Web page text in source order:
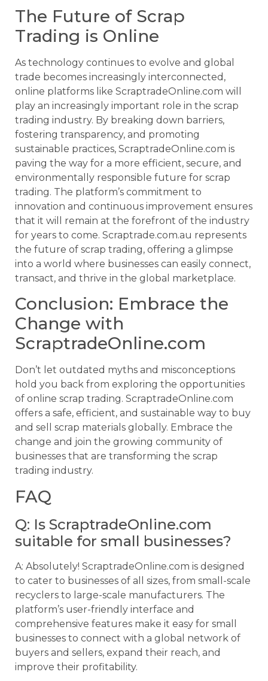
The Future of Scrap
Trading is Online
As technology continues to evolve and global
trade becomes increasingly interconnected,
online platforms like ScraptradeOnline.com will
play an increasingly important role in the scrap
trading industry. By breaking down barriers,
fostering transparency, and promoting
sustainable practices, ScraptradeOnline.com is
paving the way for a more efficient, secure, and
environmentally responsible future for scrap
trading. The platform’s commitment to
innovation and continuous improvement ensures
that it will remain at the forefront of the industry
for years to come. Scraptrade.com.au represents
the future of scrap trading, offering a glimpse
into a world where businesses can easily connect,
transact, and thrive in the global marketplace.
Conclusion: Embrace the
Change with
ScraptradeOnline.com
Don’t let outdated myths and misconceptions
hold you back from exploring the opportunities
of online scrap trading. ScraptradeOnline.com
offers a safe, efficient, and sustainable way to buy
and sell scrap materials globally. Embrace the
change and join the growing community of
businesses that are transforming the scrap
trading industry.
FAQ
Q: Is ScraptradeOnline.com
suitable for small businesses?
A: Absolutely! ScraptradeOnline.com is designed
to cater to businesses of all sizes, from small-scale
recyclers to large-scale manufacturers. The
platform’s user-friendly interface and
comprehensive features make it easy for small
businesses to connect with a global network of
buyers and sellers, expand their reach, and
improve their profitability.